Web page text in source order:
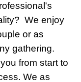
We enjoy
or as
gathering.
from start to
We as